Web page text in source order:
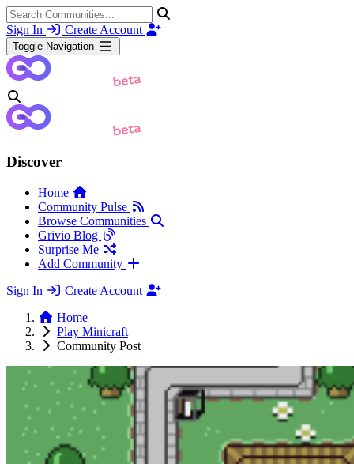
Sign In Create Account
Toggle Navigation
Discover
Home
Community Pulse
Browse Communities
Grivio Blog
Surprise Me
Add Community
Sign In
Create Account
Home
Play Minicraft
Community Post